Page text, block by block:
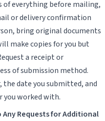
of everything before mailing,
or delivery confirmation
bring original documents
make copies for you but
a receipt or
of submission method.
the date you submitted, and
you worked with.
Requests for Additional